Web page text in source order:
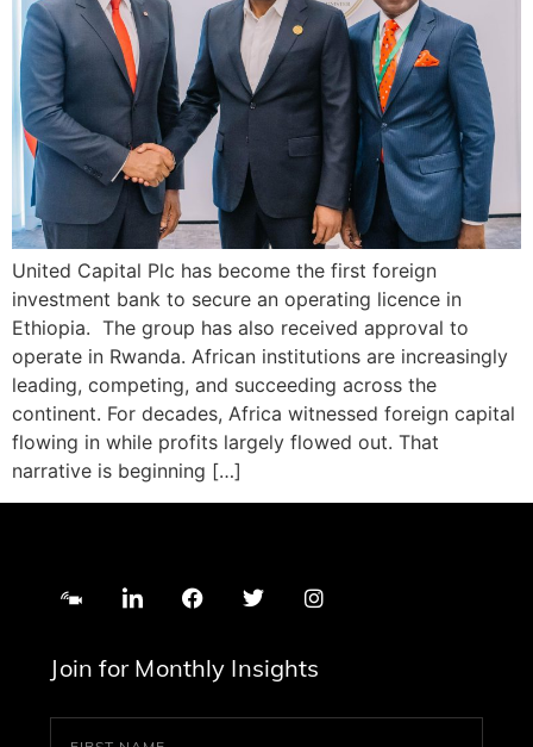
United Capital Plc⁠ has become the first foreign
investment bank to secure an operating licence in
Ethiopia. The group has also received approval to
operate in Rwanda. African institutions are increasingly
leading, competing, and succeeding across the
continent. For decades, Africa witnessed foreign capital
flowing in while profits largely flowed out. That
narrative is beginning […]
Join for Monthly Insights